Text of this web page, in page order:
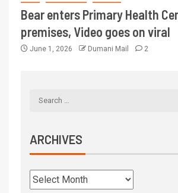
Bear enters Primary Health
premises, Video goes on viral
June 1, 2026 Dumani Mail 2
ARCHIVES